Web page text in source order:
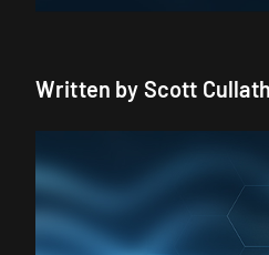
Written by Scott